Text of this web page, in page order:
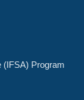
(IFSA) Program